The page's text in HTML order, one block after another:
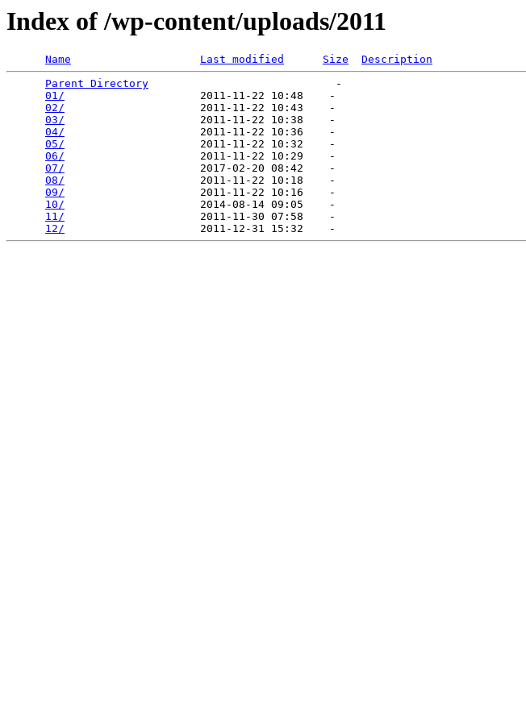
Index of /wp-content/uploads/2011
Name Last modified Size
Description
Parent Directory
                             -
01/
                     2011-11-22 10:48    -
02/
                     2011-11-22 10:43    -
03/
                     2011-11-22 10:38    -
04/
                     2011-11-22 10:36    -
05/
                     2011-11-22 10:32    -
06/
                     2011-11-22 10:29    -
07/
                     2017-02-20 08:42    -
08/
                     2011-11-22 10:18    -
09/
                     2011-11-22 10:16    -
10/
                     2014-08-14 09:05    -
11/
                     2011-11-30 07:58    -
12/